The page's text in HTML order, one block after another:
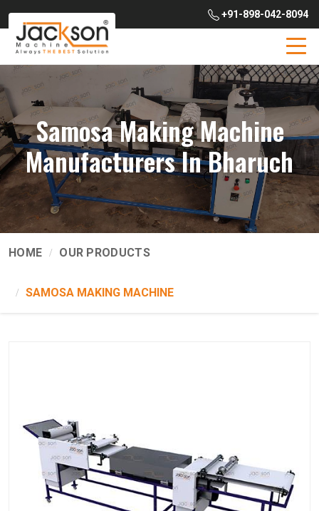
+91-898-042-8094
Samosa Making Machine
Manufacturers In Bharuch
HOME OUR PRODUCTS
SAMOSA MAKING MACHINE